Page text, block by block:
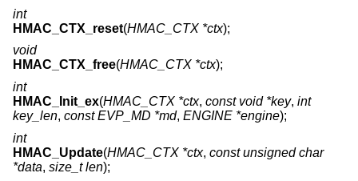
int
HMAC_CTX_reset(HMAC_CTX *ctx);
void
HMAC_CTX_free(HMAC_CTX *ctx);
int
HMAC_Init_ex(HMAC_CTX *ctx, const void *key, int
key_len, const EVP_MD *md, ENGINE *engine);
int
HMAC_Update(HMAC_CTX *ctx, const unsigned char
*data, size_t len);